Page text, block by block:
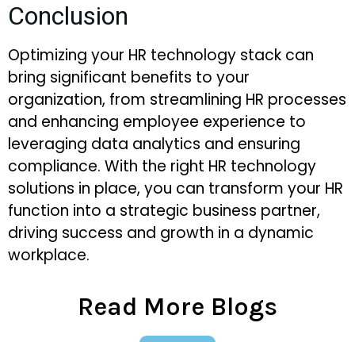
Conclusion
Optimizing your HR technology stack can
bring significant benefits to your
organization, from streamlining HR processes
and enhancing employee experience to
leveraging data analytics and ensuring
compliance. With the right HR technology
solutions in place, you can transform your HR
function into a strategic business partner,
driving success and growth in a dynamic
workplace.
Read More Blogs